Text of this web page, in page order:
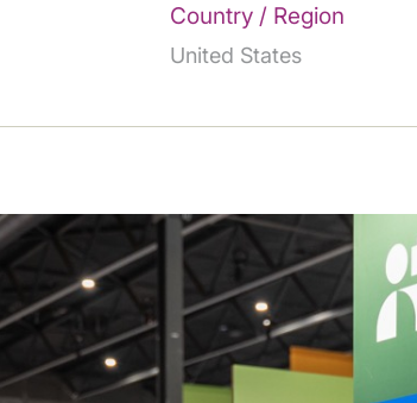
Country / Region
United States